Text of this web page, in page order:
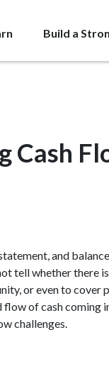
Build a
Cash
and
tell whether there is
or even to cover
of cash coming
challenges.